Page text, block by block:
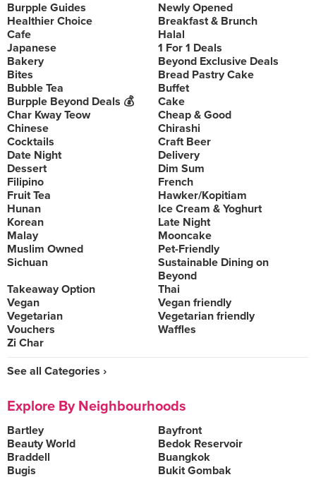
Burpple Guides
Newly Opened
Healthier Choice
Breakfast & Brunch
Cafe
Halal
Japanese
1 For 1 Deals
Bakery
Beyond Exclusive Deals
Bites
Bread Pastry Cake
Bubble Tea
Buffet
Burpple Beyond Deals 💰
Cake
Char Kway Teow
Cheap & Good
Chinese
Chirashi
Cocktails
Craft Beer
Date Night
Delivery
Dessert
Dim Sum
Filipino
French
Fruit Tea
Hawker/Kopitiam
Hunan
Ice Cream & Yoghurt
Korean
Late Night
Malay
Mooncake
Muslim Owned
Pet-Friendly
Sichuan
Sustainable Dining on
Beyond
Takeaway Option
Thai
Vegan
Vegan friendly
Vegetarian
Vegetarian friendly
Vouchers
Waffles
Zi Char
See all Categories ›
Explore By Neighbourhoods
Bartley
Bayfront
Beauty World
Bedok Reservoir
Braddell
Buangkok
Bugis
Bukit Gombak